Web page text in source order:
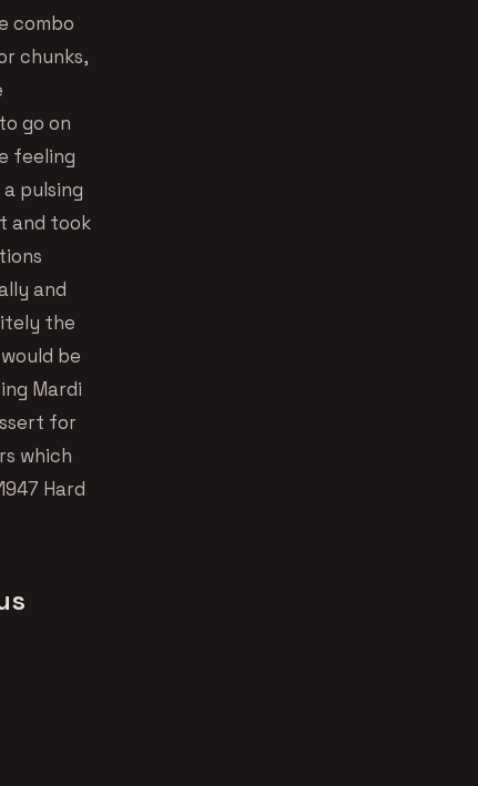
combo
chunks,
go on
feeling
pulsing
and took
and
the
be
Mardi
for
which
Hard